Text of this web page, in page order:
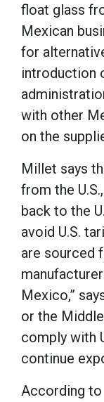
float glass
Mexican
for
introduction
with other
on the
Millet says
from the
back to the
avoid U.S.
are sourced
Mexico,”
or the
comply with
continue
According